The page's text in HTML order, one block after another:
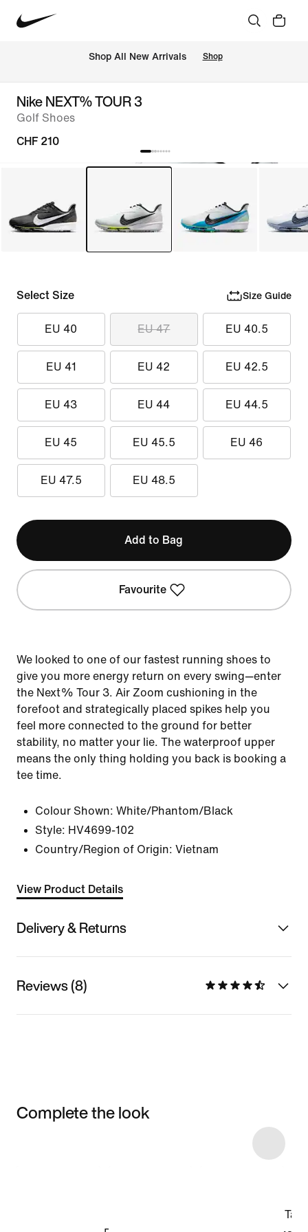
Shop All New Arrivals Shop
Nike NEXT% TOUR 3
Golf Shoes
CHF 210
Select Size Size Guide
EU 40 EU 47 EU 40.5
EU 41 EU 42 EU 42.5
EU 43 EU 44 EU 44.5
EU 45 EU 45.5 EU 46
EU 47.5 EU 48.5
Add to Bag
Favourite
We looked to one of our fastest running shoes to
give you more energy return on every swing—enter
the Next% Tour 3. Air Zoom cushioning in the
forefoot and strategically placed spikes help you
feel more connected to the ground for better
stability, no matter your lie. The waterproof upper
means the only thing holding you back is booking a
tee time.
Colour Shown: White/Phantom/Black
Style: HV4699-102
Country/Region of Origin: Vietnam
View Product Details
Delivery & Returns
Reviews (8)
Complete the look